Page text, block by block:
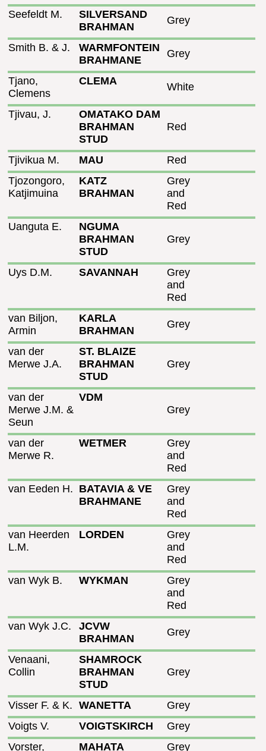
Seefeldt M.
SILVERSAND
BRAHMAN
Grey
Smith B. & J.
WARMFONTEIN
BRAHMANE
Grey
Tjano,
Clemens
CLEMA White
Tjivau, J.
OMATAKO DAM
BRAHMAN
STUD
Red
Tjivikua M. MAU
Red
Tjozongoro,
Katjimuina
KATZ
BRAHMAN
Grey
and
Red
Uanguta E.
NGUMA
BRAHMAN
STUD
Grey
Uys D.M. SAVANNAH
Grey
and
Red
van Biljon,
Armin
KARLA
BRAHMAN
Grey
van der
Merwe J.A.
ST. BLAIZE
BRAHMAN
STUD
Grey
van der
Merwe J.M. &
Seun
VDM
Grey
van der
Merwe R.
WETMER
Grey
and
Red
van Eeden H. BATAVIA & VE
BRAHMANE
Grey
and
Red
van Heerden
L.M.
LORDEN
Grey
and
Red
van Wyk B.
WYKMAN
Grey
and
Red
van Wyk J.C.
JCVW
BRAHMAN
Grey
Venaani,
Collin
SHAMROCK
BRAHMAN
STUD
Grey
Visser F. & K. WANETTA
Grey
Voigts V.
VOIGTSKIRCH
Grey
Vorster,
MAHATA Grey